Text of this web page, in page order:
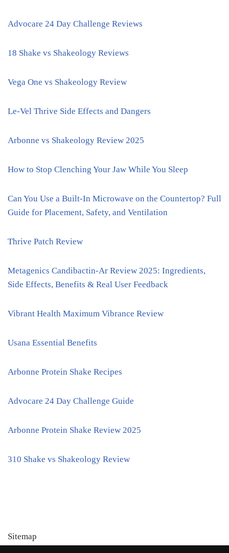
Advocare 24 Day Challenge Reviews
18 Shake vs Shakeology Reviews
Vega One vs Shakeology Review
Le-Vel Thrive Side Effects and Dangers
Arbonne vs Shakeology Review 2025
How to Stop Clenching Your Jaw While You Sleep
Can You Use a Built-In Microwave on the Countertop? Full
Guide for Placement, Safety, and Ventilation
Thrive Patch Review
Metagenics Candibactin-Ar Review 2025: Ingredients,
Side Effects, Benefits & Real User Feedback
Vibrant Health Maximum Vibrance Review
Usana Essential Benefits
Arbonne Protein Shake Recipes
Advocare 24 Day Challenge Guide
Arbonne Protein Shake Review 2025
310 Shake vs Shakeology Review
Sitemap